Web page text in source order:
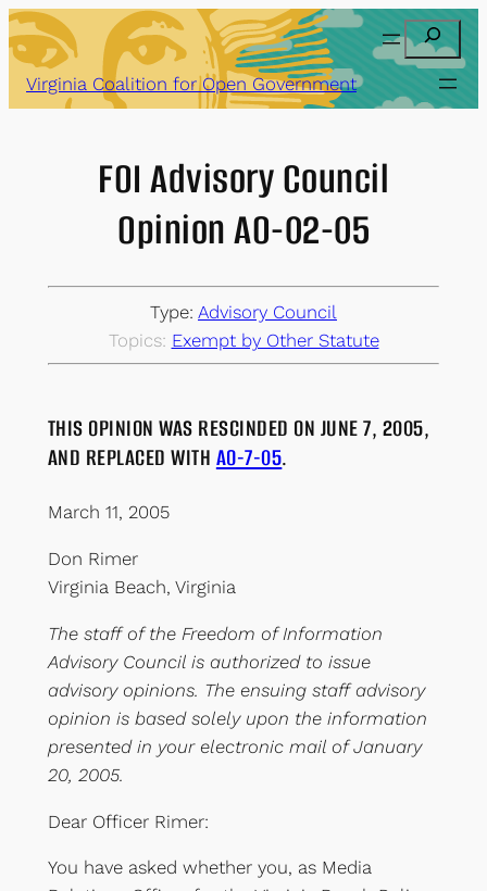
Skip
to
content
Search
Virginia Coalition for Open Government
FOI Advisory Council
Opinion AO-02-05
Type: Advisory Council
Topics: Exempt by Other Statute
THIS OPINION WAS RESCINDED ON JUNE 7, 2005,
AND REPLACED WITH AO-7-05.
March 11, 2005
Don Rimer
Virginia Beach, Virginia
The staff of the Freedom of Information
Advisory Council is authorized to issue
advisory opinions. The ensuing staff advisory
opinion is based solely upon the information
presented in your electronic mail of January
20, 2005.
Dear Officer Rimer:
You have asked whether you, as Media